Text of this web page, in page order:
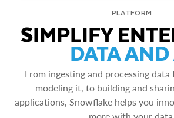
PLATFORM
SIMPLIFY
DATA
From ingesting and processing data
modeling it, to building and
applications, Snowflake helps you